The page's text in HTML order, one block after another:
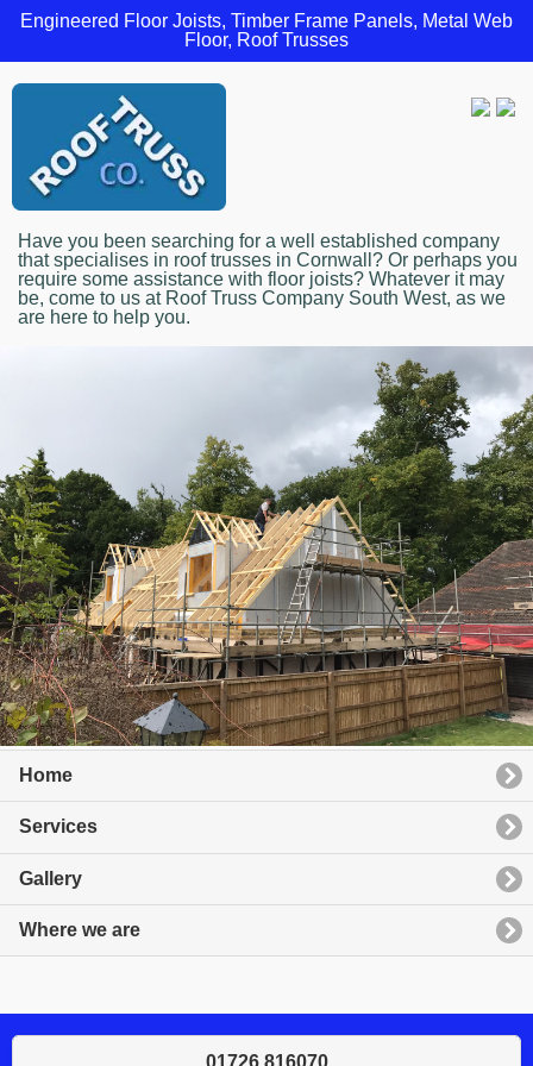
Engineered Floor Joists, Timber Frame Panels, Metal Web
Floor, Roof Trusses
Have you been searching for a well established company
that specialises in roof trusses in Cornwall? Or perhaps you
require some assistance with floor joists? Whatever it may
be, come to us at Roof Truss Company South West, as we
are here to help you.
Home
Services
Gallery
Where we are
01726 816070